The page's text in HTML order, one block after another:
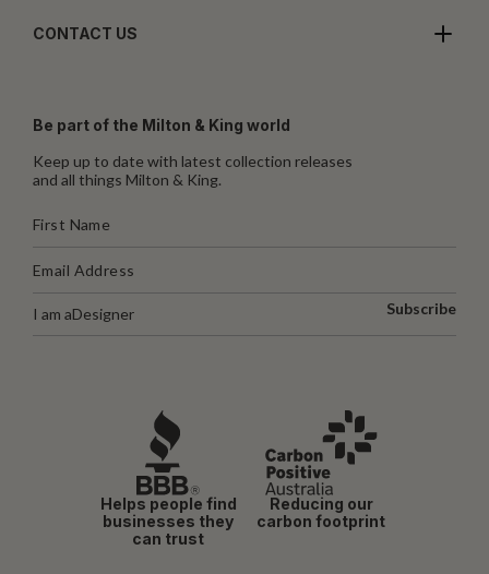
CONTACT US
Be part of the Milton & King world
Keep up to date with latest collection releases
and all things Milton & King.
I am aDesigner Subscribe
Helps people find
businesses they
can trust
Reducing our
carbon footprint